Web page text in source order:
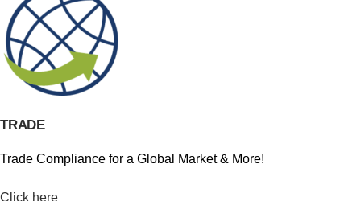
TRADE
Trade Compliance for a Global Market & More!
Click here